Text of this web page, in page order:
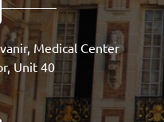
Medical Center
Unit 40